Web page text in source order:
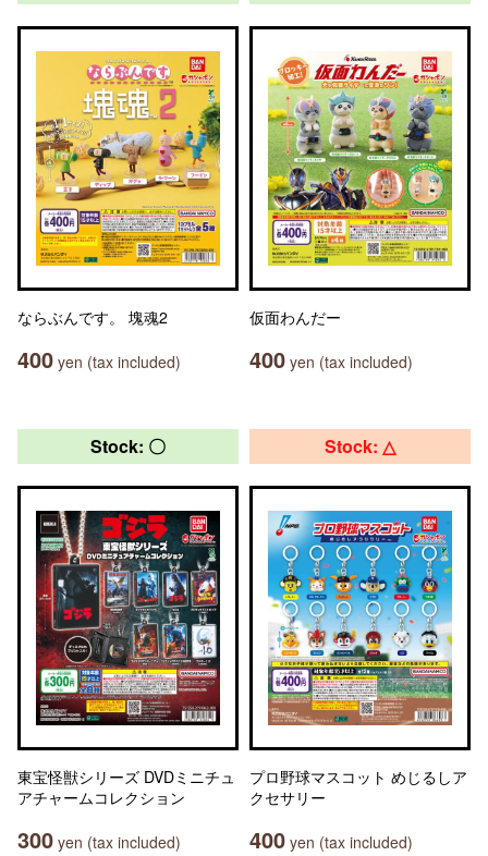
ならぶんです。 塊魂2
400 yen (tax included)
仮面わんだー
400 yen (tax included)
Stock: 〇
東宝怪獣シリーズ DVDミニチュ
アチャームコレクション
300 yen (tax included)
Stock: △
プロ野球マスコット めじるしア
クセサリー
400 yen (tax included)